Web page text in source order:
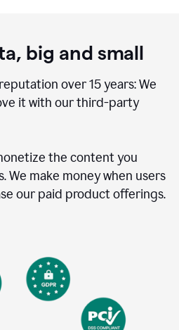
big and small
over 15 years: We
it with our third-party
the content you
We make money when users
our paid product offerings.